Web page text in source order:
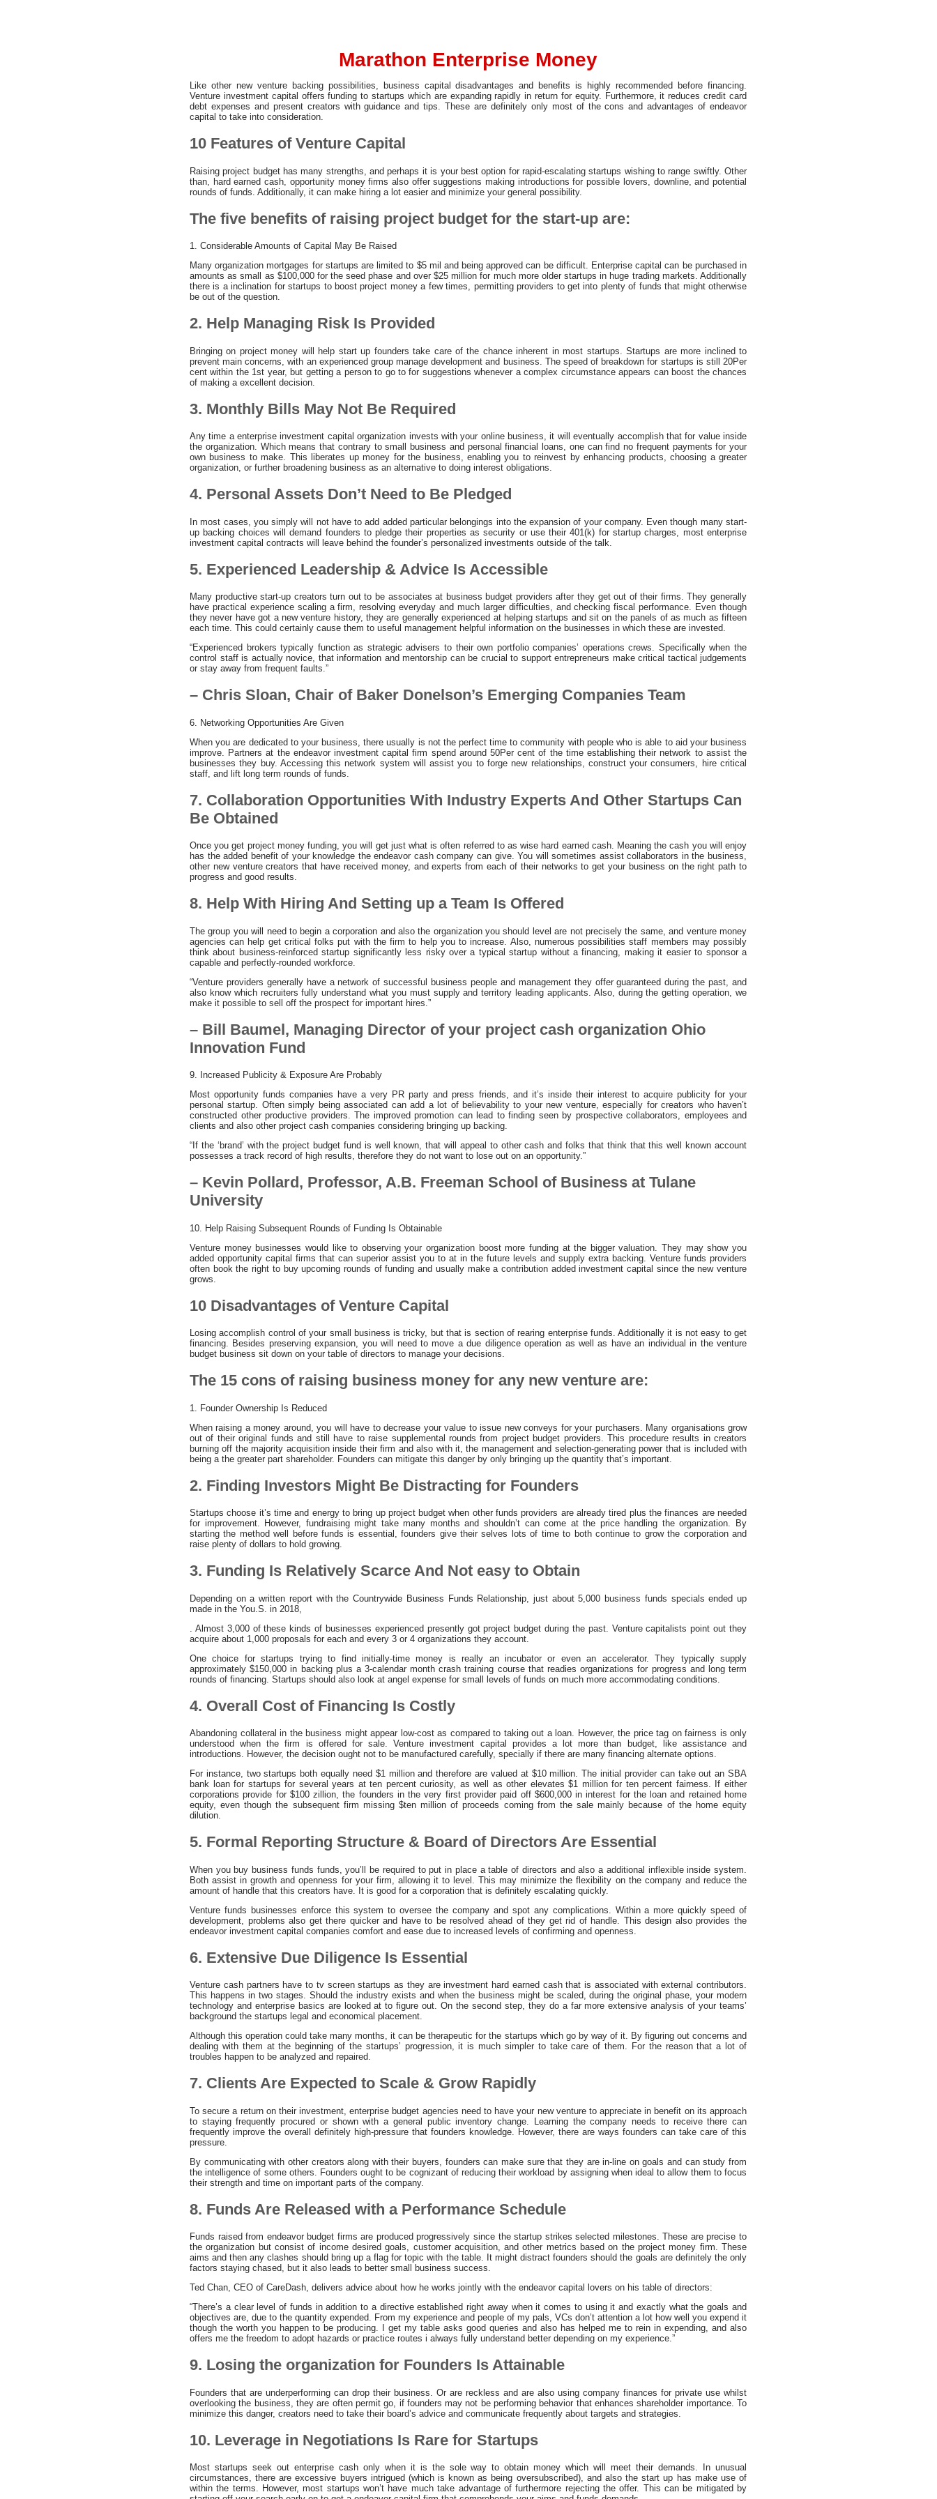
Marathon Enterprise Money
Like other new venture backing possibilities, business capital disadvantages and benefits is highly recommended before financing.
Venture investment capital offers funding to startups which are expanding rapidly in return for equity. Furthermore, it reduces credit card
debt expenses and present creators with guidance and tips. These are definitely only most of the cons and advantages of endeavor
capital to take into consideration.
10 Features of Venture Capital
Raising project budget has many strengths, and perhaps it is your best option for rapid-escalating startups wishing to range swiftly. Other
than, hard earned cash, opportunity money firms also offer suggestions making introductions for possible lovers, downline, and potential
rounds of funds. Additionally, it can make hiring a lot easier and minimize your general possibility.
The five benefits of raising project budget for the start-up are:
1. Considerable Amounts of Capital May Be Raised
Many organization mortgages for startups are limited to $5 mil and being approved can be difficult. Enterprise capital can be purchased in
amounts as small as $100,000 for the seed phase and over $25 million for much more older startups in huge trading markets. Additionally
there is a inclination for startups to boost project money a few times, permitting providers to get into plenty of funds that might otherwise
be out of the question.
2. Help Managing Risk Is Provided
Bringing on project money will help start up founders take care of the chance inherent in most startups. Startups are more inclined to
prevent main concerns, with an experienced group manage development and business. The speed of breakdown for startups is still 20Per
cent within the 1st year, but getting a person to go to for suggestions whenever a complex circumstance appears can boost the chances
of making a excellent decision.
3. Monthly Bills May Not Be Required
Any time a enterprise investment capital organization invests with your online business, it will eventually accomplish that for value inside
the organization. Which means that contrary to small business and personal financial loans, one can find no frequent payments for your
own business to make. This liberates up money for the business, enabling you to reinvest by enhancing products, choosing a greater
organization, or further broadening business as an alternative to doing interest obligations.
4. Personal Assets Don’t Need to Be Pledged
In most cases, you simply will not have to add added particular belongings into the expansion of your company. Even though many start-
up backing choices will demand founders to pledge their properties as security or use their 401(k) for startup charges, most enterprise
investment capital contracts will leave behind the founder’s personalized investments outside of the talk.
5. Experienced Leadership & Advice Is Accessible
Many productive start-up creators turn out to be associates at business budget providers after they get out of their firms. They generally
have practical experience scaling a firm, resolving everyday and much larger difficulties, and checking fiscal performance. Even though
they never have got a new venture history, they are generally experienced at helping startups and sit on the panels of as much as fifteen
each time. This could certainly cause them to useful management helpful information on the businesses in which these are invested.
“Experienced brokers typically function as strategic advisers to their own portfolio companies’ operations crews. Specifically when the
control staff is actually novice, that information and mentorship can be crucial to support entrepreneurs make critical tactical judgements
or stay away from frequent faults.”
– Chris Sloan, Chair of Baker Donelson’s Emerging Companies Team
6. Networking Opportunities Are Given
When you are dedicated to your business, there usually is not the perfect time to community with people who is able to aid your business
improve. Partners at the endeavor investment capital firm spend around 50Per cent of the time establishing their network to assist the
businesses they buy. Accessing this network system will assist you to forge new relationships, construct your consumers, hire critical
staff, and lift long term rounds of funds.
7. Collaboration Opportunities With Industry Experts And Other Startups Can
Be Obtained
Once you get project money funding, you will get just what is often referred to as wise hard earned cash. Meaning the cash you will enjoy
has the added benefit of your knowledge the endeavor cash company can give. You will sometimes assist collaborators in the business,
other new venture creators that have received money, and experts from each of their networks to get your business on the right path to
progress and good results.
8. Help With Hiring And Setting up a Team Is Offered
The group you will need to begin a corporation and also the organization you should level are not precisely the same, and venture money
agencies can help get critical folks put with the firm to help you to increase. Also, numerous possibilities staff members may possibly
think about business-reinforced startup significantly less risky over a typical startup without a financing, making it easier to sponsor a
capable and perfectly-rounded workforce.
“Venture providers generally have a network of successful business people and management they offer guaranteed during the past, and
also know which recruiters fully understand what you must supply and territory leading applicants. Also, during the getting operation, we
make it possible to sell off the prospect for important hires.”
– Bill Baumel, Managing Director of your project cash organization Ohio
Innovation Fund
9. Increased Publicity & Exposure Are Probably
Most opportunity funds companies have a very PR party and press friends, and it’s inside their interest to acquire publicity for your
personal startup. Often simply being associated can add a lot of believability to your new venture, especially for creators who haven’t
constructed other productive providers. The improved promotion can lead to finding seen by prospective collaborators, employees and
clients and also other project cash companies considering bringing up backing.
“If the ‘brand’ with the project budget fund is well known, that will appeal to other cash and folks that think that this well known account
possesses a track record of high results, therefore they do not want to lose out on an opportunity.”
– Kevin Pollard, Professor, A.B. Freeman School of Business at Tulane
University
10. Help Raising Subsequent Rounds of Funding Is Obtainable
Venture money businesses would like to observing your organization boost more funding at the bigger valuation. They may show you
added opportunity capital firms that can superior assist you to at in the future levels and supply extra backing. Venture funds providers
often book the right to buy upcoming rounds of funding and usually make a contribution added investment capital since the new venture
grows.
10 Disadvantages of Venture Capital
Losing accomplish control of your small business is tricky, but that is section of rearing enterprise funds. Additionally it is not easy to get
financing. Besides preserving expansion, you will need to move a due diligence operation as well as have an individual in the venture
budget business sit down on your table of directors to manage your decisions.
The 15 cons of raising business money for any new venture are:
1. Founder Ownership Is Reduced
When raising a money around, you will have to decrease your value to issue new conveys for your purchasers. Many organisations grow
out of their original funds and still have to raise supplemental rounds from project budget providers. This procedure results in creators
burning off the majority acquisition inside their firm and also with it, the management and selection-generating power that is included with
being a the greater part shareholder. Founders can mitigate this danger by only bringing up the quantity that’s important.
2. Finding Investors Might Be Distracting for Founders
Startups choose it’s time and energy to bring up project budget when other funds providers are already tired plus the finances are needed
for improvement. However, fundraising might take many months and shouldn’t can come at the price handling the organization. By
starting the method well before funds is essential, founders give their selves lots of time to both continue to grow the corporation and
raise plenty of dollars to hold growing.
3. Funding Is Relatively Scarce And Not easy to Obtain
Depending on a written report with the Countrywide Business Funds Relationship, just about 5,000 business funds specials ended up
made in the You.S. in 2018,
. Almost 3,000 of these kinds of businesses experienced presently got project budget during the past. Venture capitalists point out they
acquire about 1,000 proposals for each and every 3 or 4 organizations they account.
One choice for startups trying to find initially-time money is really an incubator or even an accelerator. They typically supply
approximately $150,000 in backing plus a 3-calendar month crash training course that readies organizations for progress and long term
rounds of financing. Startups should also look at angel expense for small levels of funds on much more accommodating conditions.
4. Overall Cost of Financing Is Costly
Abandoning collateral in the business might appear low-cost as compared to taking out a loan. However, the price tag on fairness is only
understood when the firm is offered for sale. Venture investment capital provides a lot more than budget, like assistance and
introductions. However, the decision ought not to be manufactured carefully, specially if there are many financing alternate options.
For instance, two startups both equally need $1 million and therefore are valued at $10 million. The initial provider can take out an SBA
bank loan for startups for several years at ten percent curiosity, as well as other elevates $1 million for ten percent fairness. If either
corporations provide for $100 zillion, the founders in the very first provider paid off $600,000 in interest for the loan and retained home
equity, even though the subsequent firm missing $ten million of proceeds coming from the sale mainly because of the home equity
dilution.
5. Formal Reporting Structure & Board of Directors Are Essential
When you buy business funds funds, you’ll be required to put in place a table of directors and also a additional inflexible inside system.
Both assist in growth and openness for your firm, allowing it to level. This may minimize the flexibility on the company and reduce the
amount of handle that this creators have. It is good for a corporation that is definitely escalating quickly.
Venture funds businesses enforce this system to oversee the company and spot any complications. Within a more quickly speed of
development, problems also get there quicker and have to be resolved ahead of they get rid of handle. This design also provides the
endeavor investment capital companies comfort and ease due to increased levels of confirming and openness.
6. Extensive Due Diligence Is Essential
Venture cash partners have to tv screen startups as they are investment hard earned cash that is associated with external contributors.
This happens in two stages. Should the industry exists and when the business might be scaled, during the original phase, your modern
technology and enterprise basics are looked at to figure out. On the second step, they do a far more extensive analysis of your teams’
background the startups legal and economical placement.
Although this operation could take many months, it can be therapeutic for the startups which go by way of it. By figuring out concerns and
dealing with them at the beginning of the startups’ progression, it is much simpler to take care of them. For the reason that a lot of
troubles happen to be analyzed and repaired.
7. Clients Are Expected to Scale & Grow Rapidly
To secure a return on their investment, enterprise budget agencies need to have your new venture to appreciate in benefit on its approach
to staying frequently procured or shown with a general public inventory change. Learning the company needs to receive there can
frequently improve the overall definitely high-pressure that founders knowledge. However, there are ways founders can take care of this
pressure.
By communicating with other creators along with their buyers, founders can make sure that they are in-line on goals and can study from
the intelligence of some others. Founders ought to be cognizant of reducing their workload by assigning when ideal to allow them to focus
their strength and time on important parts of the company.
8. Funds Are Released with a Performance Schedule
Funds raised from endeavor budget firms are produced progressively since the startup strikes selected milestones. These are precise to
the organization but consist of income desired goals, customer acquisition, and other metrics based on the project money firm. These
aims and then any clashes should bring up a flag for topic with the table. It might distract founders should the goals are definitely the only
factors staying chased, but it also leads to better small business success.
Ted Chan, CEO of CareDash, delivers advice about how he works jointly with the endeavor capital lovers on his table of directors:
“There’s a clear level of funds in addition to a directive established right away when it comes to using it and exactly what the goals and
objectives are, due to the quantity expended. From my experience and people of my pals, VCs don’t attention a lot how well you expend it
though the worth you happen to be producing. I get my table asks good queries and also has helped me to rein in expending, and also
offers me the freedom to adopt hazards or practice routes i always fully understand better depending on my experience.”
9. Losing the organization for Founders Is Attainable
Founders that are underperforming can drop their business. Or are reckless and are also using company finances for private use whilst
overlooking the business, they are often permit go, if founders may not be performing behavior that enhances shareholder importance. To
minimize this danger, creators need to take their board’s advice and communicate frequently about targets and strategies.
10. Leverage in Negotiations Is Rare for Startups
Most startups seek out enterprise cash only when it is the sole way to obtain money which will meet their demands. In unusual
circumstances, there are excessive buyers intrigued (which is known as being oversubscribed), and also the start up has make use of
within the terms. However, most startups won’t have much take advantage of furthermore rejecting the offer. This can be mitigated by